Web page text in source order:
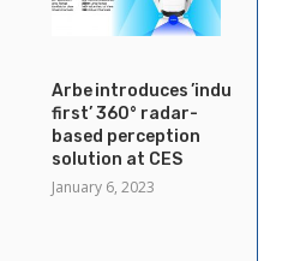
Arbe introduces ’industry’s
first’ 360° radar-
based perception
solution at CES
January 6, 2023